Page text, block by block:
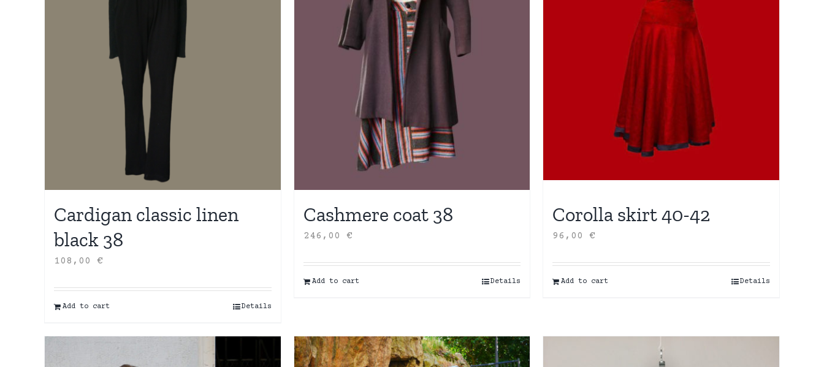
Cardigan classic linen
black 38
108,00 €
Add to cart Details
Cashmere coat 38
246,00 €
Add to cart Details
Corolla skirt 40-42
96,00€
Add to cart Details